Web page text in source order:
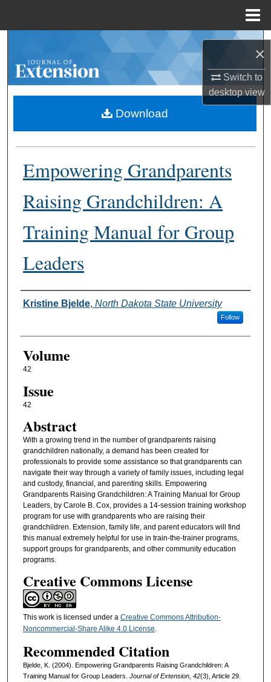
×
Switch to
desktopview
Browse Collections
About
Digital Commons Network™
Empowering Grandparents
Raising Grandchildren: A
Training Manual for Group
Leaders
Authors
Kristine Bjelde, North Dakota State University
Follow
Volume
42
Issue
42
Abstract
With a growing trend in the number of grandparents raising
grandchildren nationally, a demand has been created for
professionals to provide some assistance so that grandparents can
navigate their way through a variety of family issues, including legal
and custody, financial, and parenting skills. Empowering
Grandparents Raising Grandchildren: A Training Manual for Group
Leaders, by Carole B. Cox, provides a 14-session training workshop
program for use with grandparents who are raising their
grandchildren. Extension, family life, and parent educators will find
this manual extremely helpful for use in train-the-trainer programs,
support groups for grandparents, and other community education
programs.
Creative Commons License
This work is licensed under a Creative Commons Attribution-
Noncommercial-Share Alike 4.0 License.
Recommended Citation
Bjelde, K. (2004). Empowering Grandparents Raising Grandchildren: A
Training Manual for Group Leaders. Journal of Extension, 42(3), Article 29.
Download